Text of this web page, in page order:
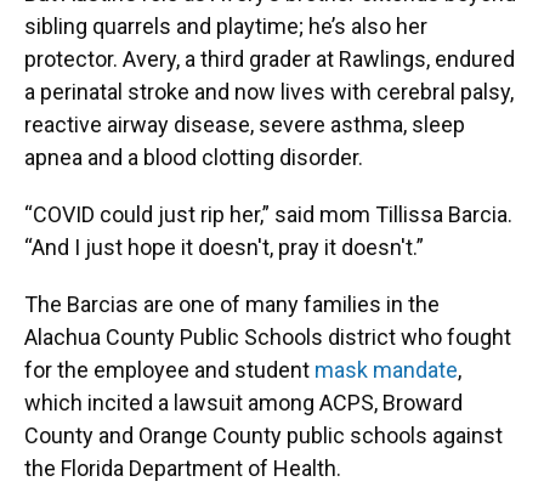
sibling quarrels and playtime; he’s also her
protector. Avery, a third grader at Rawlings, endured
a perinatal stroke and now lives with cerebral palsy,
reactive airway disease, severe asthma, sleep
apnea and a blood clotting disorder.
“COVID could just rip her,” said mom Tillissa Barcia.
“And I just hope it doesn't, pray it doesn't.”
The Barcias are one of many families in the
Alachua County Public Schools district who fought
for the employee and student mask mandate,
which incited a lawsuit among ACPS, Broward
County and Orange County public schools against
the Florida Department of Health.